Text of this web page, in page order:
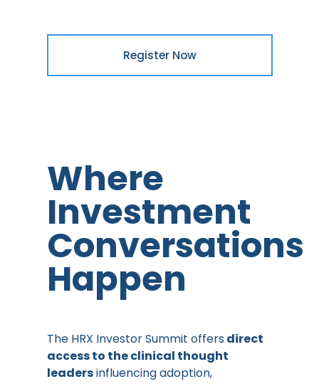
Register Now
Where
Investment
Conversations
Happen
The HRX Investor Summit offersdirect
access to the clinical thought
leadersinfluencing adoption,